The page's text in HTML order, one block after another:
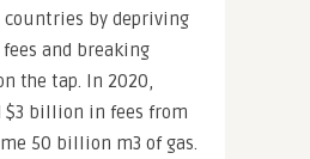
countries by depriving
and breaking
the tap. In 2020,
$3 billion in fees from
50 billion m3 of gas.